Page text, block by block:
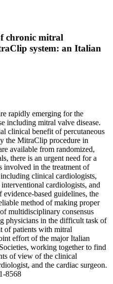
chronic mitral
system: an Italian
rapidly emerging for the
including mitral valve disease.
clinical benefit of percutaneous
the MitraClip procedure in
available from randomized,
there is an urgent need for a
involved in the treatment of
clinical cardiologists,
cardiologists, and
based guidelines, the
method of making proper
multidisciplinary consensus
physicians in the difficult task of
of patients with mitral
effort of the major Italian
working together to find
of view of the clinical
and the cardiac surgeon.
8568